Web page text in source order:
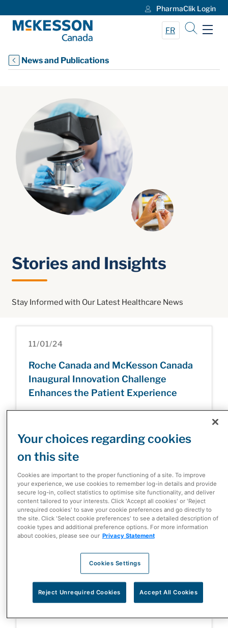
PharmaClik Login
FR
News and Publications
Stories and Insights
Stay Informed with Our Latest Healthcare News
11/01/24
Roche Canada and McKesson Canada
Inaugural Innovation Challenge
Enhances the Patient Experience
31/12/24
Divestiture of Canada-Based Rexall
and Well.ca Businesses
Health Care at a Turning Point: Inside
the Patient Innovation Summit
Your choices regarding cookies
on this site
Cookies are important to the proper functioning of a site. To improve
your experience, we use cookies to remember log-in details and provide
secure log-in, collect statistics to optimise site functionality, and deliver
content tailored to your interests. Click 'Accept all cookies' or 'Reject
unrequired cookies' to save your cookie preferences and go directly to
the site. Click 'Select cookie preferences' to see a detailed description of
cookie types and additional preference options. For more information
about cookies, please see our Privacy Statement
Cookies Settings
Reject Unrequired Cookies Accept All Cookies